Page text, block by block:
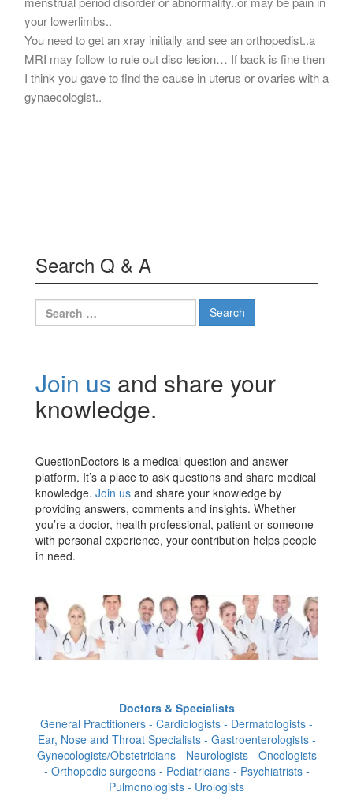
your lowerlimbs..
You need to get an xray initially and see an orthopedist..a
MRI may follow to rule out disc lesion… If back is fine then
I think you gave to find the cause in uterus or ovaries with a
gynaecologist..
Search Q & A
Search
for:
Join us and share your
knowledge.
QuestionDoctors is a medical question and answer
platform. It’s a place to ask questions and share medical
knowledge. Join us and share your knowledge by
providing answers, comments and insights. Whether
you’re a doctor, health professional, patient or someone
with personal experience, your contribution helps people
in need.
Doctors & Specialists
General Practitioners - Cardiologists - Dermatologists -
Ear, Nose and Throat Specialists - Gastroenterologists -
Gynecologists/Obstetricians - Neurologists - Oncologists
- Orthopedic surgeons - Pediatricians - Psychiatrists -
Pulmonologists - Urologists